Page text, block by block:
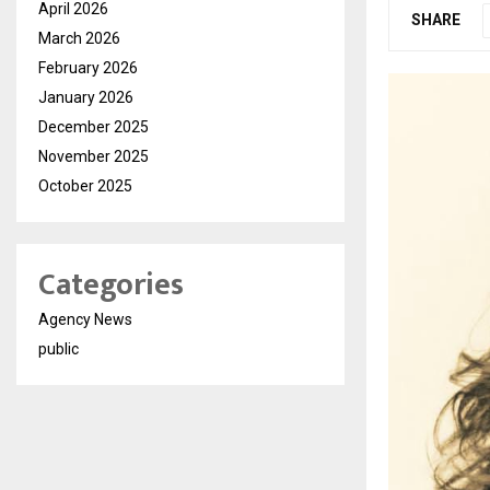
SHARE
April 2026
March 2026
February 2026
January 2026
December 2025
November 2025
October 2025
Categories
Agency News
public